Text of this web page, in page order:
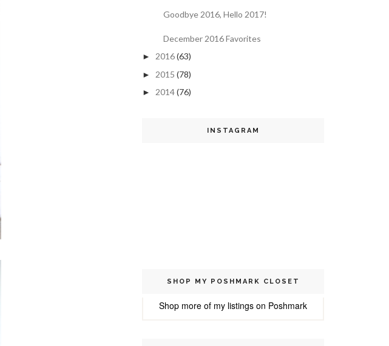
Goodbye 2016, Hello 2017!
December 2016 Favorites
► 2016(63)
► 2015 (78)
► 2014(76)
INSTAGRAM
SHOP MY POSHMARK CLOSET
Shop more of my listings on Poshmark